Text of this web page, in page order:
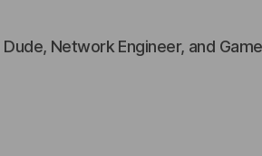
Network Engineer, and